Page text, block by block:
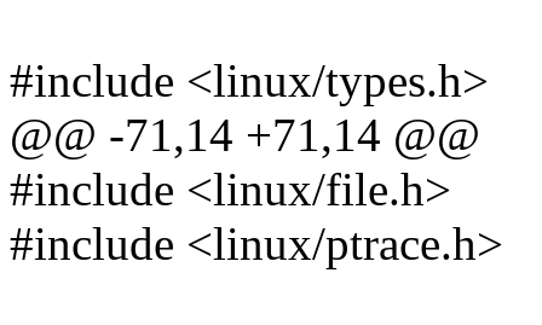
#include <linux/types.h>
@@ -71,14 +71,14 @@
#include <linux/file.h>
#include <linux/ptrace.h>